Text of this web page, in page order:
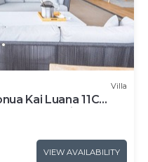
Villa
Kai Luana 11C
POOL view
VIEW AVAILABILITY